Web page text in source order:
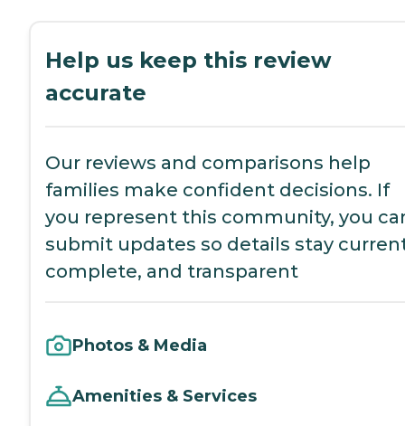
Help us keep this review
accurate
Our reviews and comparisons help
families make confident decisions. If
you represent this community, you
submit updates so details stay
complete, and transparent
Photos & Media
Amenities & Services